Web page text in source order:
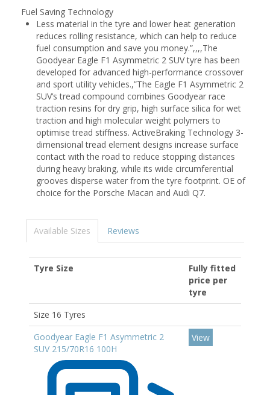
Fuel Saving Technology
Less material in the tyre and lower heat generation
reduces rolling resistance, which can help to reduce
fuel consumption and save you money.”,,,,The
Goodyear Eagle F1 Asymmetric 2 SUV tyre has been
developed for advanced high-performance crossover
and sport utility vehicles.,”The Eagle F1 Asymmetric 2
SUV’s tread compound combines Goodyear race
traction resins for dry grip, high surface silica for wet
traction and high molecular weight polymers to
optimise tread stiffness. ActiveBraking Technology 3-
dimensional tread element designs increase surface
contact with the road to reduce stopping distances
during heavy braking, while its wide circumferential
grooves disperse water from the tyre footprint. OE of
choice for the Porsche Macan and Audi Q7.
Available Sizes Reviews
Tyre Size
Fully fitted
price per
tyre
Size 16 Tyres
Goodyear Eagle F1 Asymmetric 2
SUV 215/70R16 100H
View